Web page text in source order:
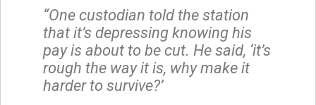
“One custodian told the station
that it’s depressing knowing his
pay is about to be cut. He said, ‘it’s
rough the way it is, why make it
harder to survive?’